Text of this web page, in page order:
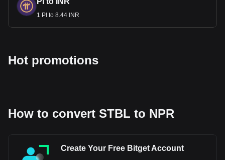
1 PI to 8.44 INR
Hot promotions
How to convert STBL to NPR
Create Your Free Bitget Account